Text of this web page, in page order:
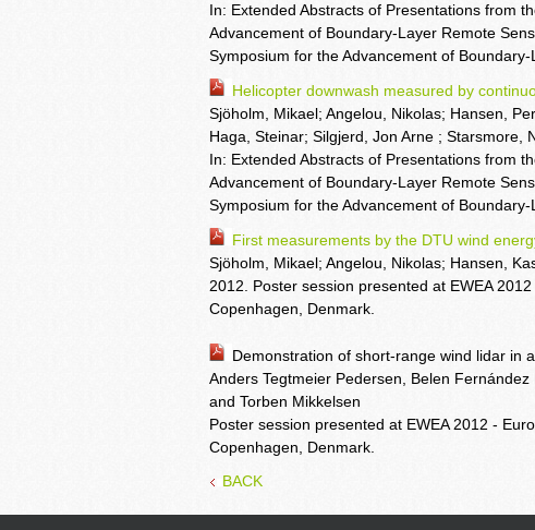
In: Extended Abstracts of Presentations from
Advancement of Boundary-Layer Remote
Symposium for the Advancement of
Helicopter downwash measured by
Sjöholm, Mikael; Angelou, Nikolas; Hansen,
Haga, Steinar; Silgjerd, Jon Arne ; Starsmore,
In: Extended Abstracts of Presentations from
Advancement of Boundary-Layer Remote
Symposium for the Advancement of
First measurements by the DTU wind
Sjöholm, Mikael; Angelou, Nikolas; Hansen,
2012. Poster session presented at EWEA
Copenhagen, Denmark.
Demonstration of short-range wind lidar in
Anders Tegtmeier Pedersen, Belen
and Torben Mikkelsen
Poster session presented at EWEA 2012 -
Copenhagen, Denmark.
BACK